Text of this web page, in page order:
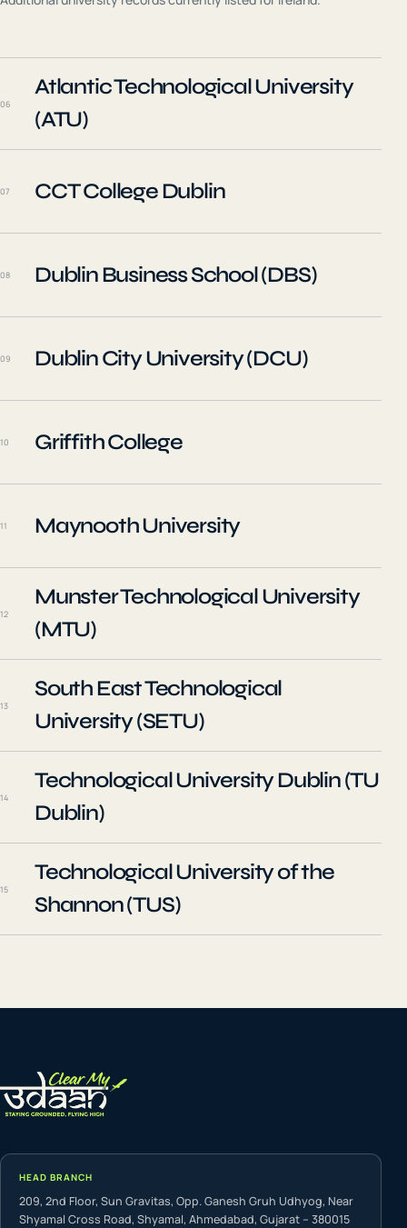
06
Atlantic Technological University
(ATU)
07 CCT College Dublin
08 Dublin Business School (DBS)
09 Dublin City University (DCU)
10 Griffith College
11 Maynooth University
12
Munster Technological University
(MTU)
13
South East Technological
University (SETU)
14
Technological University Dublin (TU
Dublin)
15
Technological University of the
Shannon (TUS)
HEAD BRANCH
209, 2nd Floor, Sun Gravitas, Opp. Ganesh Gruh Udhyog, Near
Shyamal Cross Road, Shyamal, Ahmedabad, Gujarat – 380015